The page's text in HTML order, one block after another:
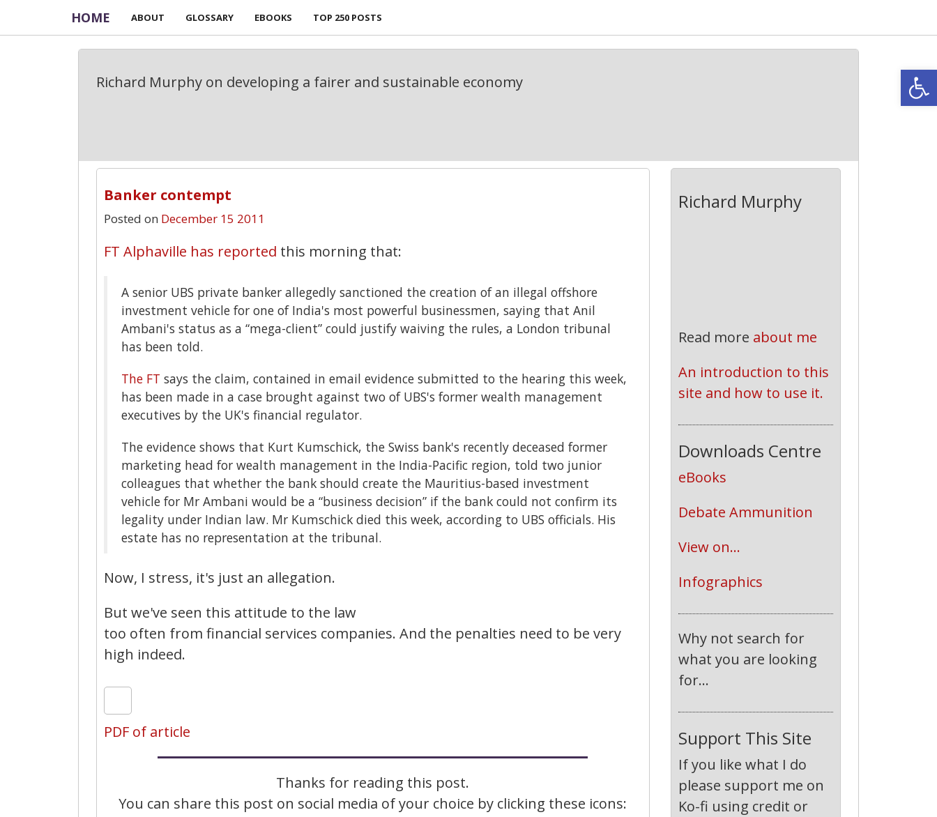
HOME ABOUT GLOSSARY EBOOKS TOP 250 POSTS
Richard Murphy on developing a fairer and sustainable economy
Banker contempt
Posted on December 15 2011
FT Alphaville has reported this morning that:
A senior UBS private banker allegedly sanctioned the creation of an illegal offshore
investment vehicle for one of India's most powerful businessmen, saying that Anil
Ambani's status as a “mega-client” could justify waiving the rules, a London tribunal
has been told.
The FT says the claim, contained in email evidence submitted to the hearing this week,
has been made in a case brought against two of UBS's former wealth management
executives by the UK's financial regulator.
The evidence shows that Kurt Kumschick, the Swiss bank's recently deceased former
marketing head for wealth management in the India-Pacific region, told two junior
colleagues that whether the bank should create the Mauritius-based investment
vehicle for Mr Ambani would be a “business decision” if the bank could not confirm its
legality under Indian law. Mr Kumschick died this week, according to UBS officials. His
estate has no representation at the tribunal.
Now, I stress, it's just an allegation.
But we've seen this attitude to the law
too often from financial services companies. And the penalties need to be very
high indeed.
PDF of article
Thanks for reading this post.
You can share this post on social media of your choice by clicking these icons:
Richard Murphy
Read more about me
An introduction to this
site and how to use it.
Downloads Centre
eBooks
Debate Ammunition
View on...
Infographics
Why not search for
what you are looking
for...
Support This Site
If you like what I do
please support me on
Ko-fi using credit or